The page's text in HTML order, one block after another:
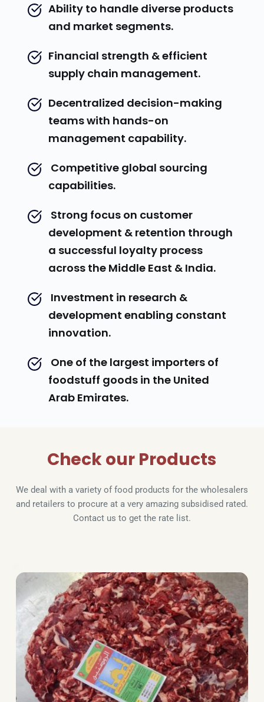
Ability to handle diverse products
and market segments.
Financial strength & efficient
supply chain management.
Decentralized decision-making
teams with hands-on
management capability.
capabilities.
development & retention through
a successful loyalty process
across the Middle East & India.
development enabling constant
innovation.
foodstuff goods in the United
Arab Emirates.
Check our Products
We deal with a variety of food products for the wholesalers
and retailers to procure at a very amazing subsidised rated.
Contact us to get the rate list.